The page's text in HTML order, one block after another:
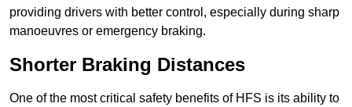
providing drivers with better control, especially during sharp
manoeuvres or emergency braking.
Shorter Braking Distances
One of the most critical safety benefits of HFS is its ability to